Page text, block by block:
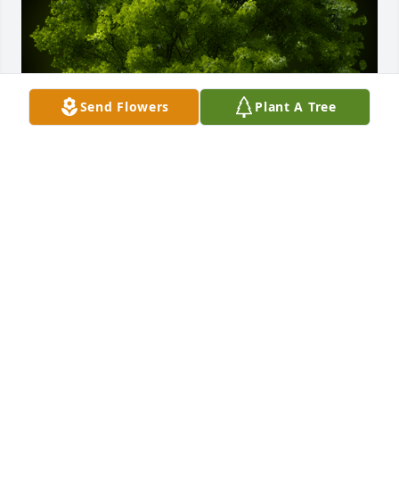
Send Flowers Plant A Tree